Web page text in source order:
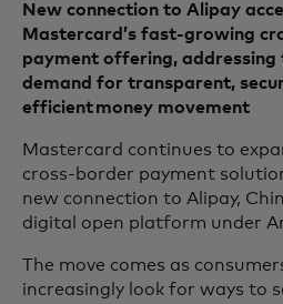
New connection to Alipay
Mastercard’s fast-growing
payment offering, addressing
demand for transparent,
efficient money movement
Mastercard continues to
cross-border payment
new connection to Alipay,
digital open platform under
The move comes as
increasingly look for ways to